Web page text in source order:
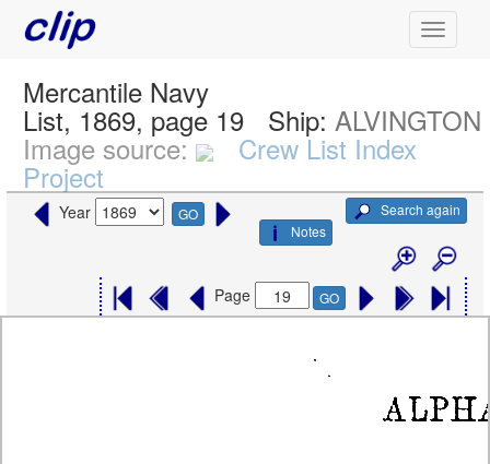
Mercantile Navy
List, 1869, page 19 Ship:ALVINGTON
Image source: Crew List Index
Project
Year GO
Search again
Notes
Page GO